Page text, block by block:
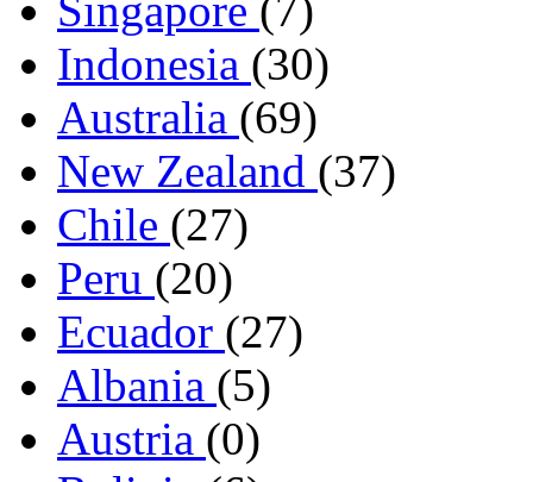
Singapore (7)
Indonesia (30)
Australia (69)
New Zealand (37)
Chile (27)
Peru (20)
Ecuador (27)
Albania (5)
Austria (0)